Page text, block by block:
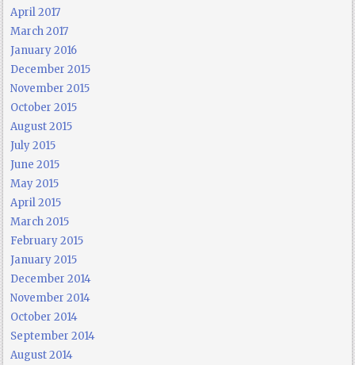
April 2017
March 2017
January 2016
December 2015
November 2015
October 2015
August 2015
July 2015
June 2015
May 2015
April 2015
March 2015
February 2015
January 2015
December 2014
November 2014
October 2014
September 2014
August 2014